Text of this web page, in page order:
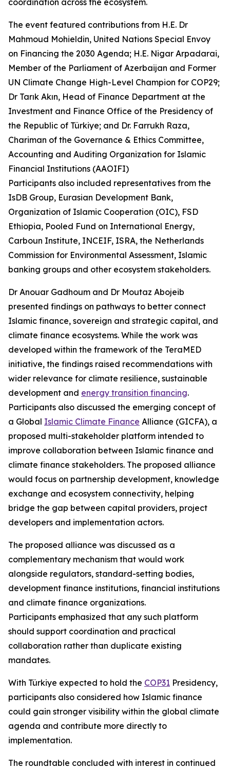
coordination across the ecosystem.
The event featured contributions from H.E. Dr
Mahmoud Mohieldin, United Nations Special Envoy
on Financing the 2030 Agenda; H.E. Nigar Arpadarai,
Member of the Parliament of Azerbaijan and Former
UN Climate Change High-Level Champion for COP29;
Dr Tarık Akın, Head of Finance Department at the
Investment and Finance Office of the Presidency of
the Republic of Türkiye; and Dr. Farrukh Raza,
Chariman of the Governance & Ethics Committee,
Accounting and Auditing Organization for Islamic
Financial Institutions (AAOIFI)
Participants also included representatives from the
IsDB Group, Eurasian Development Bank,
Organization of Islamic Cooperation (OIC), FSD
Ethiopia, Pooled Fund on International Energy,
Carboun Institute, INCEIF, ISRA, the Netherlands
Commission for Environmental Assessment, Islamic
banking groups and other ecosystem stakeholders.
Dr Anouar Gadhoum and Dr Moutaz Abojeib
presented findings on pathways to better connect
Islamic finance, sovereign and strategic capital, and
climate finance ecosystems. While the work was
developed within the framework of the TeraMED
initiative, the findings raised recommendations with
wider relevance for climate resilience, sustainable
development and energy transition financing.
Participants also discussed the emerging concept of
a Global Islamic Climate Finance Alliance (GICFA), a
proposed multi-stakeholder platform intended to
improve collaboration between Islamic finance and
climate finance stakeholders. The proposed alliance
would focus on partnership development, knowledge
exchange and ecosystem connectivity, helping
bridge the gap between capital providers, project
developers and implementation actors.
The proposed alliance was discussed as a
complementary mechanism that would work
alongside regulators, standard-setting bodies,
development finance institutions, financial institutions
and climate finance organizations.
Participants emphasized that any such platform
should support coordination and practical
collaboration rather than duplicate existing
mandates.
With Türkiye expected to hold the COP31 Presidency,
participants also considered how Islamic finance
could gain stronger visibility within the global climate
agenda and contribute more directly to
implementation.
The roundtable concluded with interest in continued